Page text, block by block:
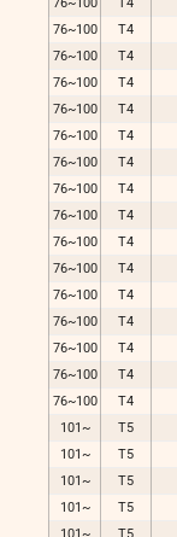
76~100
T4
76~100
T4
76~100
T4
76~100
T4
76~100
T4
76~100
T4
76~100
T4
76~100
T4
76~100
T4
76~100
T4
76~100
T4
76~100
T4
76~100
T4
76~100
T4
76~100
T4
101~
T5
101~
T5
101~
T5
101~
T5
101~
T5